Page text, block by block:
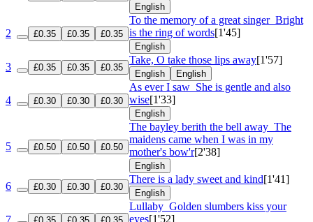
English
2 £0.35 £0.35 £0.35
To the memory of a great singer Bright
is the ring of words[1'45]
English
3 £0.35 £0.35 £0.35
Take, O take those lips away[1'57]
English English
4 £0.30 £0.30 £0.30
As ever I saw She is gentle and also
wise[1'33]
English
5 £0.50 £0.50 £0.50
The bayley berith the bell away The
maidens came when I was in my
mother's bow'r[2'38]
English
6 £0.30 £0.30 £0.30
There is a lady sweet and kind[1'41]
English
7
Lullaby Golden slumbers kiss your
eyes[1'52]